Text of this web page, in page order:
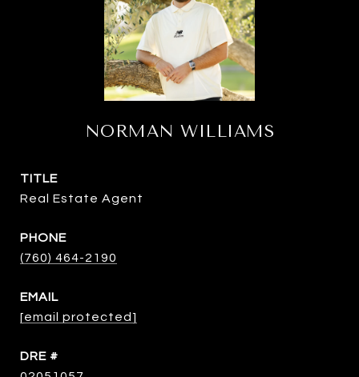
NORMAN WILLIAMS
TITLE
Real Estate Agent
PHONE
(760) 464-2190
EMAIL
[email protected]
DRE #